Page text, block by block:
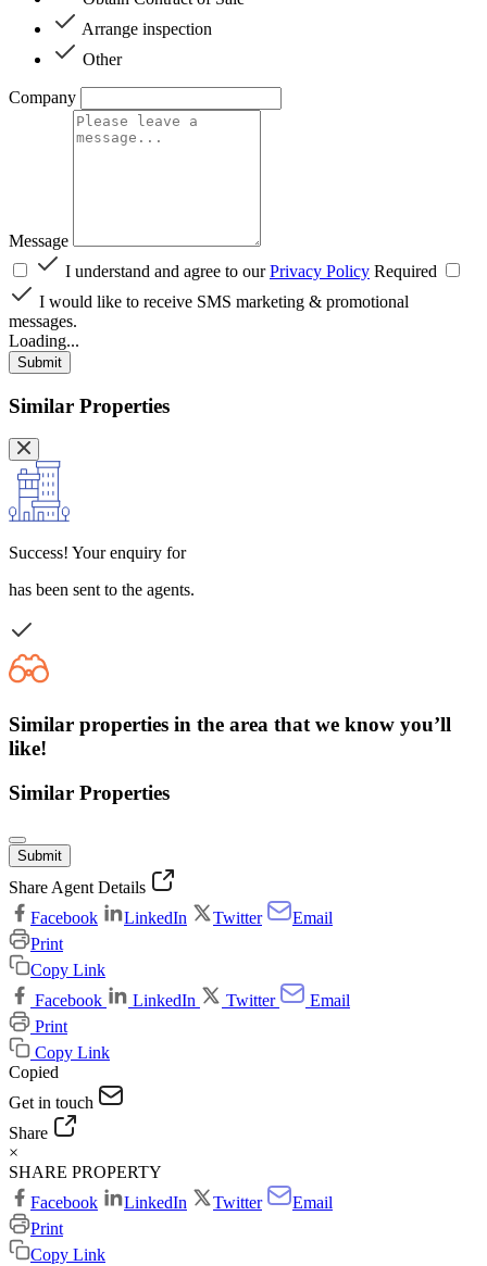
Arrange inspection
Other
Company
Message
I understand and agree to ourPrivacy Policy Required
I would like to receive SMS marketing & promotional
messages.
Loading...
Submit
Similar Properties
Success! Your enquiry for
has been sent to the agents.
Similar properties in the area that we know you’ll
like!
Similar Properties
Submit
Share Agent Details
Facebook
LinkedIn Twitter
Email
Print
Copy Link
Facebook
LinkedIn Twitter
Email
Print
Copy Link
Copied
Get in touch
Share
×
SHARE PROPERTY
Facebook
LinkedIn Twitter
Email
Print
Copy Link